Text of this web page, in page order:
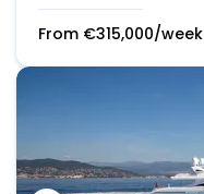
From €315,000/week